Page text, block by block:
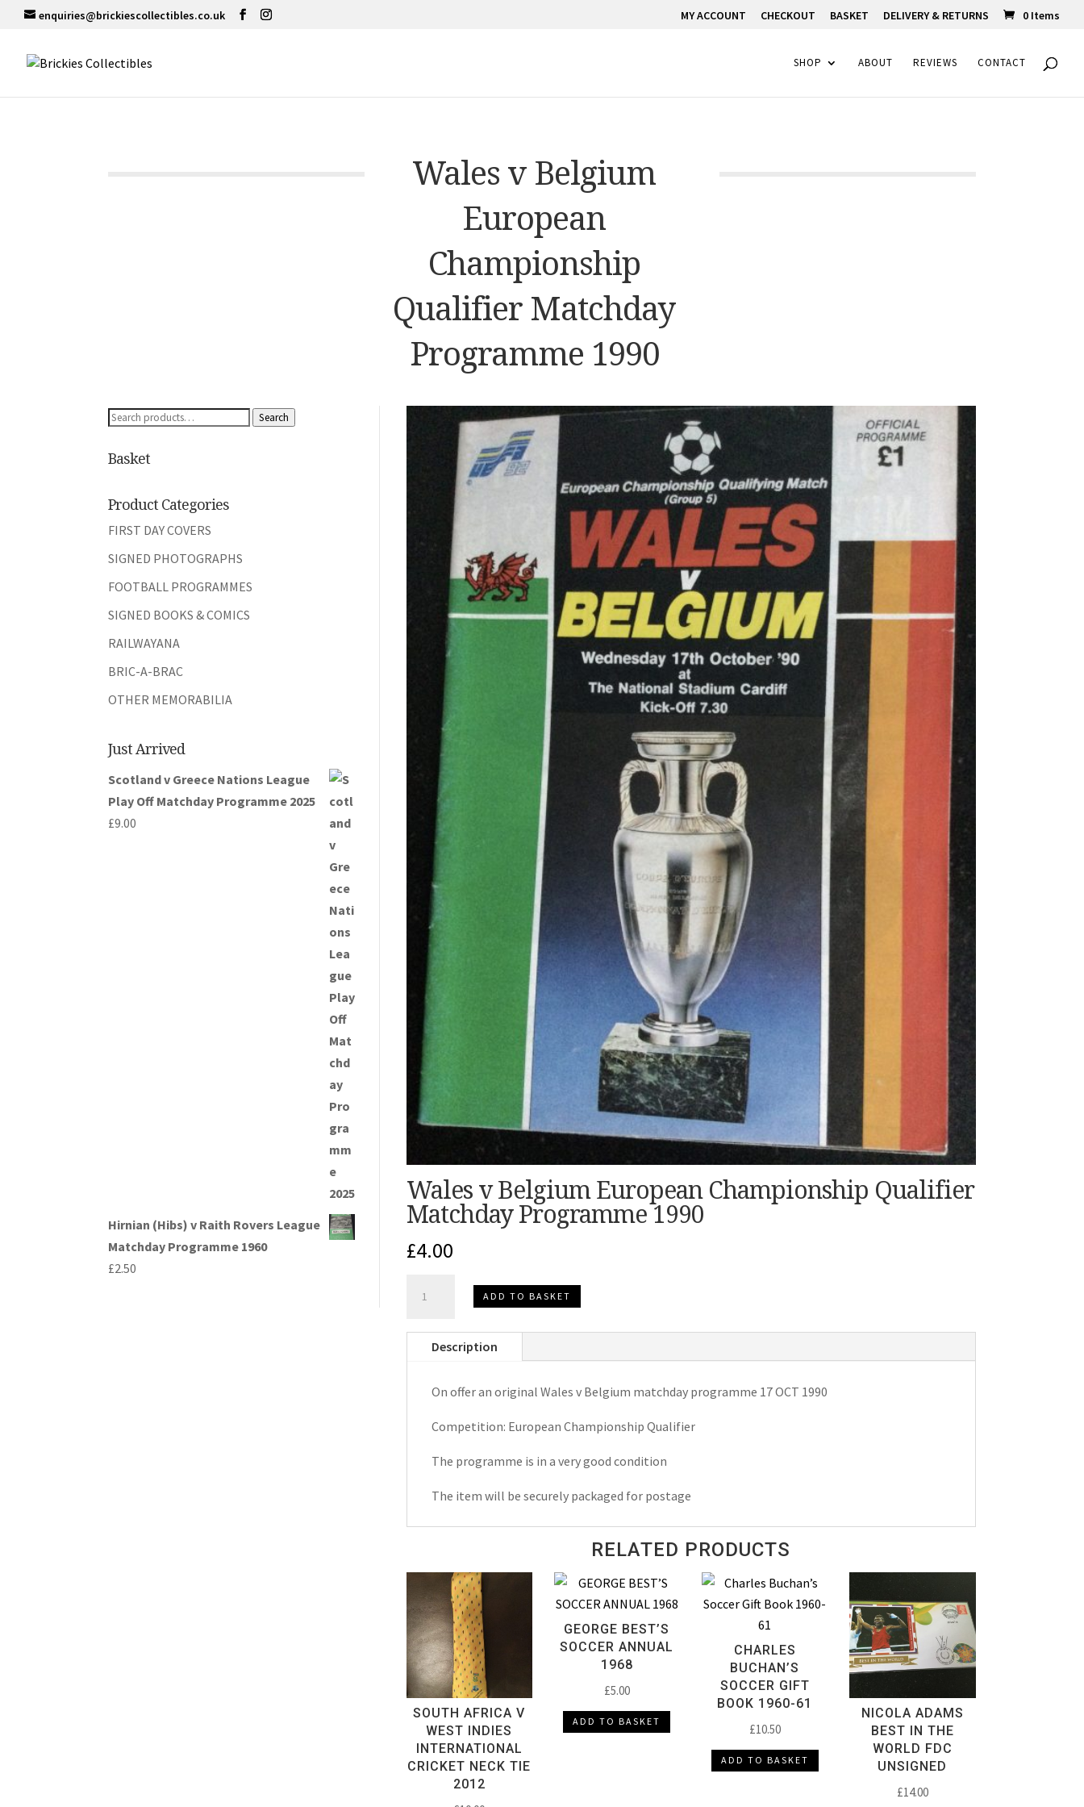
enquiries@brickiescollectibles.co.uk MY ACCOUNT CHECKOUT BASKET DELIVERY & RETURNS 0 Items
SHOP ABOUT REVIEWS CONTACT
Wales v Belgium
European
Championship
Qualifier Matchday
Programme 1990
Search
Search
Basket
Product Categories
FIRST DAY COVERS
SIGNED PHOTOGRAPHS
FOOTBALL PROGRAMMES
SIGNED BOOKS & COMICS
RAILWAYANA
BRIC-A-BRAC
OTHER MEMORABILIA
Just Arrived
Scotland v Greece Nations League
Play Off Matchday Programme 2025
£9.00
Hirnian (Hibs) v Raith Rovers League
Matchday Programme 1960
£2.50
Wales v Belgium European Championship Qualifier
Matchday Programme 1990
£4.00
European
Qualifier
Programme
ADD TO BASKET
Description
On offer an original Wales v Belgium matchday programme 17 OCT 1990
Competition: European Championship Qualifier
The programme is in a very good condition
The item will be securely packaged for postage
RELATED PRODUCTS
SOUTH AFRICA V
WEST INDIES
INTERNATIONAL
CRICKET NECK TIE
2012
GEORGE BEST’S
SOCCER ANNUAL
1968
£5.00
ADD TO BASKET
CHARLES
BUCHAN’S
SOCCER GIFT
BOOK 1960-61
£10.50
ADD TO BASKET
NICOLA ADAMS
BEST IN THE
WORLD FDC
UNSIGNED
£14.00